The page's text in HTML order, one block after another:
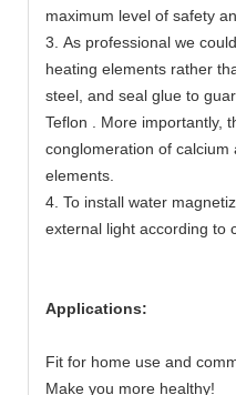
maximum level of safety
3. As professional we
heating elements rather
steel, and seal glue to
Teflon . More importantly,
conglomeration of
elements.
4. To install water
external light according
Applications:
Fit for home use and
Make you more healthy!